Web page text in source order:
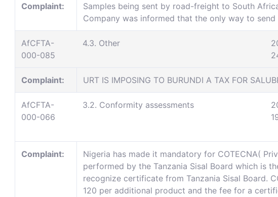
Complaint:
Samples being sent by road-freight to South
Company was informed that the only way to
AfCFTA-
000-085
4.3. Other
Complaint: URT IS IMPOSING TO BURUNDI A TAX FOR
AfCFTA-
000-066
3.2. Conformity assessments
Complaint:
Nigeria has made it mandatory for COTECNA(
performed by the Tanzania Sisal Board which is
recognize certificate from Tanzania Sisal Board.
120 per additional product and the fee for a